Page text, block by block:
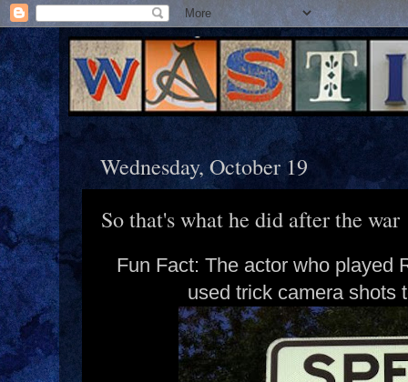
Wednesday, October 19
So that's what he did after the war
Fun Fact: The actor who played
used trick camera shots